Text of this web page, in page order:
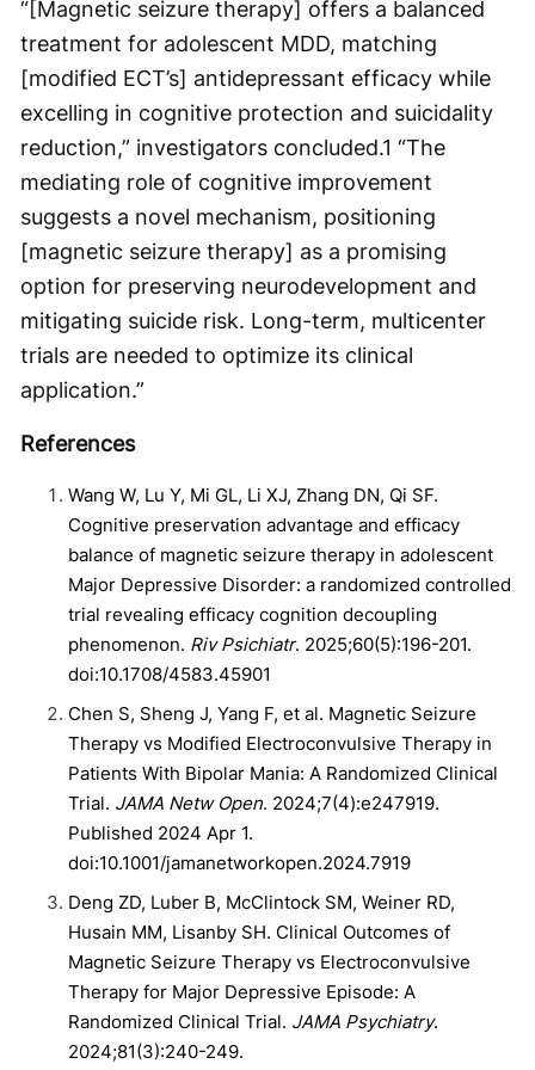
“[Magnetic seizure therapy] offers a balanced
treatment for adolescent MDD, matching
[modified ECT’s] antidepressant efficacy while
excelling in cognitive protection and suicidality
reduction,” investigators concluded.1 “The
mediating role of cognitive improvement
suggests a novel mechanism, positioning
[magnetic seizure therapy] as a promising
option for preserving neurodevelopment and
mitigating suicide risk. Long-term, multicenter
trials are needed to optimize its clinical
application.”
References
Wang W, Lu Y, Mi GL, Li XJ, Zhang DN, Qi SF.
Cognitive preservation advantage and efficacy
balance of magnetic seizure therapy in adolescent
Major Depressive Disorder: a randomized controlled
trial revealing efficacy cognition decoupling
phenomenon. Riv Psichiatr. 2025;60(5):196-201.
doi:10.1708/4583.45901
Chen S, Sheng J, Yang F, et al. Magnetic Seizure
Therapy vs Modified Electroconvulsive Therapy in
Patients With Bipolar Mania: A Randomized Clinical
Trial. JAMA Netw Open. 2024;7(4):e247919.
Published 2024 Apr 1.
doi:10.1001/jamanetworkopen.2024.7919
Deng ZD, Luber B, McClintock SM, Weiner RD,
Husain MM, Lisanby SH. Clinical Outcomes of
Magnetic Seizure Therapy vs Electroconvulsive
Therapy for Major Depressive Episode: A
Randomized Clinical Trial. JAMA Psychiatry.
2024;81(3):240-249.